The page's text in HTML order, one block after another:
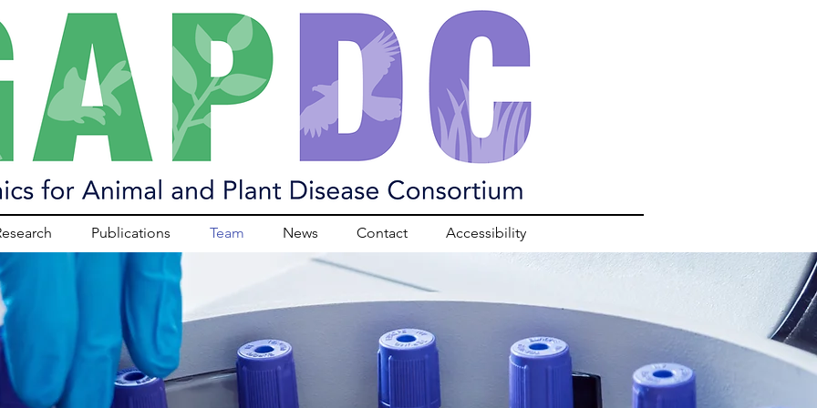
Publications Team News Contact Accessibility